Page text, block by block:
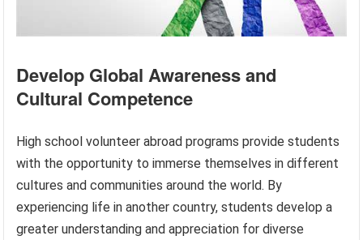
Develop Global Awareness and
Cultural Competence
High school volunteer abroad programs provide students
with the opportunity to immerse themselves in different
cultures and communities around the world. By
experiencing life in another country, students develop a
greater understanding and appreciation for diverse